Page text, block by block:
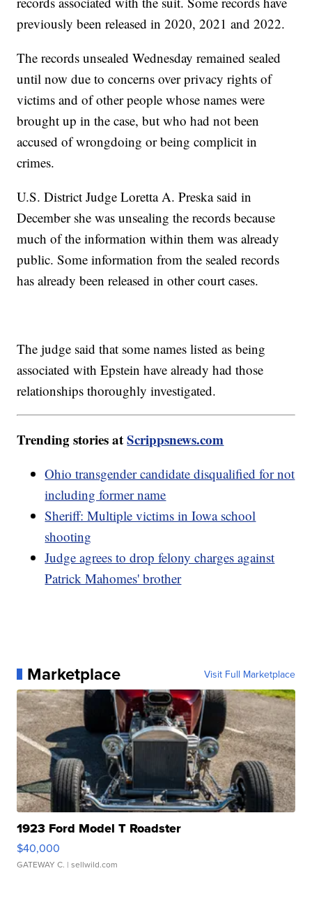
previously been released in 2020, 2021 and 2022.
The records unsealed Wednesday remained sealed
until now due to concerns over privacy rights of
victims and of other people whose names were
brought up in the case, but who had not been
accused of wrongdoing or being complicit in
crimes.
U.S. District Judge Loretta A. Preska said in
December she was unsealing the records because
much of the information within them was already
public. Some information from the sealed records
has already been released in other court cases.
The judge said that some names listed as being
associated with Epstein have already had those
relationships thoroughly investigated.
Trending stories atScrippsnews.com
Ohio transgender candidate disqualified for not
including former name
Sheriff: Multiple victims in Iowa school
shooting
Judge agrees to drop felony charges against
Patrick Mahomes' brother
Marketplace Visit Full Marketplace
1923 Ford Model T Roadster
$40,000
GATEWAY C. | sellwild.com